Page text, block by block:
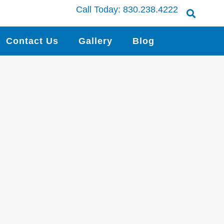
Call Today: 830.238.4222
Contact Us Gallery Blog